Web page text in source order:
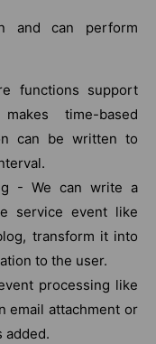
and can perform
functions support
time-based
can be written to
- We can write a
service event like
transform it into
to the user.
processing like
email attachment or
added.